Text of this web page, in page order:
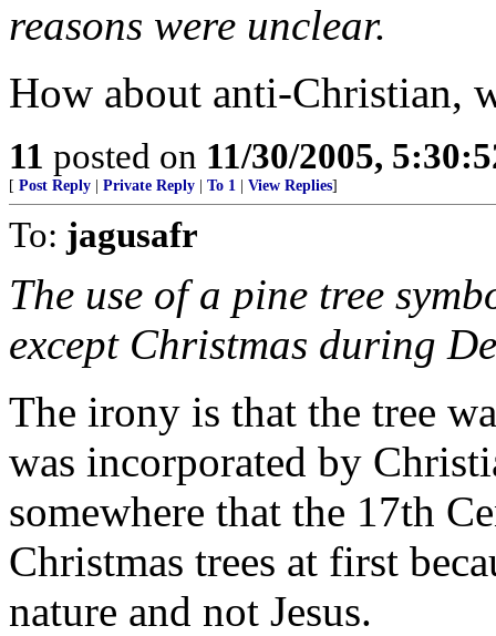
reasons were unclear.
How about anti-Christian,
11 posted on 11/30/2005,
[ Post Reply Private Reply To 1 View Replies]
To: jagusafr
The use of a pine tree
except Christmas during
The irony is that the tree
was incorporated by
somewhere that the 17th
Christmas trees at first
nature and not Jesus.